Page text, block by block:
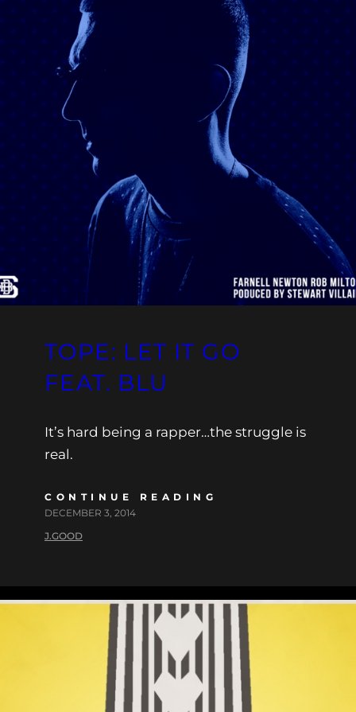
TOPE: LET IT GO
FEAT. BLU
It’s hard being a rapper…the struggle is
real.
CONTINUE READING
DECEMBER 3, 2014
J.GOOD